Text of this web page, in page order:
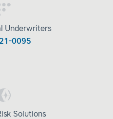
Underwriters
0095
Solutions